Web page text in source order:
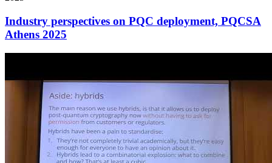
Industry perspectives on PQC deployment, PQCSA
Athens 2025